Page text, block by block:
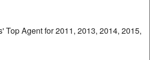
Top Agent for 2011, 2013, 2014, 2015,